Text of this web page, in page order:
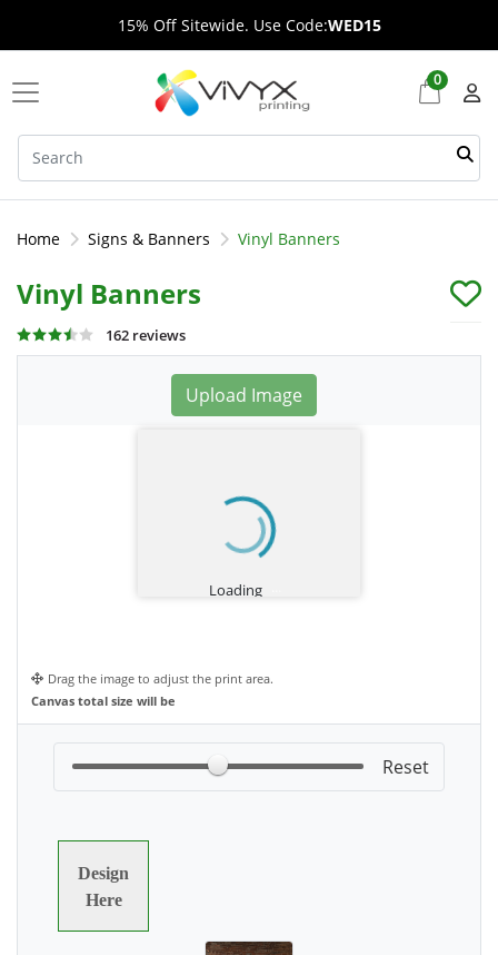
15% Off Sitewide. Use Code:WED15
0
Home Signs & Banners Vinyl Banners
Vinyl Banners
162 reviews
Upload Image
Drag the image to adjust the print area.
Canvas total size will be